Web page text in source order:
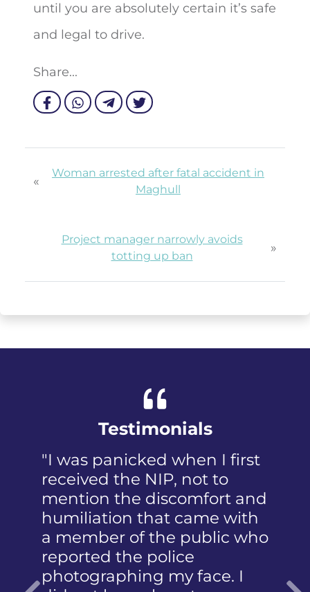
until you are absolutely certain it’s safe
and legal to drive.
Share...
«
Woman arrested after fatal accident in
Maghull
Project manager narrowly avoids
totting up ban
»
Testimonials
"I was panicked when I first
received the NIP, not to
mention the discomfort and
humiliation that came with
a member of the public who
reported the police
photographing my face. I